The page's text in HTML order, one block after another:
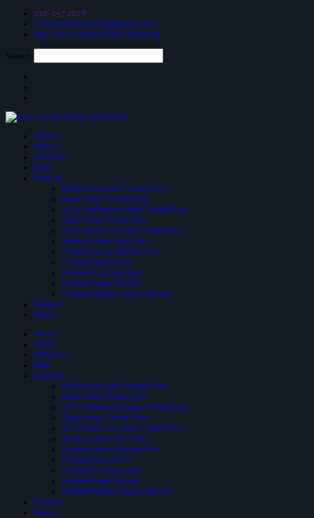
018-257 2826
suniceonlinetrading@gmail.com
25a, Taman Putra Prima, Puchong
Search
Home
About
Services
Blog
Product
Reflective Solar-Tinted Film
Black Solar Tinted Film
3 PLY Reflective Solar Tinted Film
Glare Solar Tinted Film
SIUV Premium Solar Tinted Film
Safety & Security Film
Frosted Glass Sticker Film
Frosted Decoration
Frosted Cutting Logo
Frosted Inject Sicker
Frosted Pattern Glass Sticker
Contact
News
Home
About
Services
Blog
Product
Reflective Solar-Tinted Film
Black Solar Tinted Film
3 PLY Reflective Solar Tinted Film
Glare Solar Tinted Film
SIUV Premium Solar Tinted Film
Safety & Security Film
Frosted Glass Sticker Film
Frosted Decoration
Frosted Cutting Logo
Frosted Inject Sicker
Frosted Pattern Glass Sticker
Contact
News